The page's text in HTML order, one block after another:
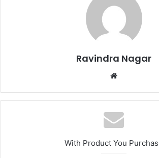
Ravindra Nagar
Website
With Product You